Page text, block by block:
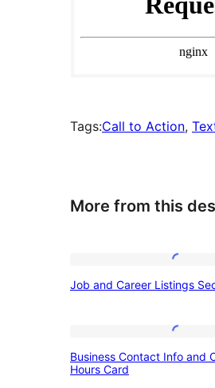
Tags:Call to Action,
More from this
and
Job and Career Listings
Business Contact Info and
Hours Card